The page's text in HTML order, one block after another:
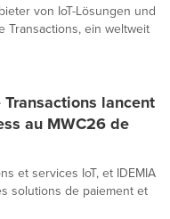
von IoT-Lösungen und
Transactions, ein weltweit
lancent
au MWC26 de
et services IoT, et IDEMIA
solutions de paiement et